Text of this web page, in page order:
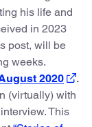
his life and
in 2023
post, will be
weeks.
2020
.
(virtually) with
This